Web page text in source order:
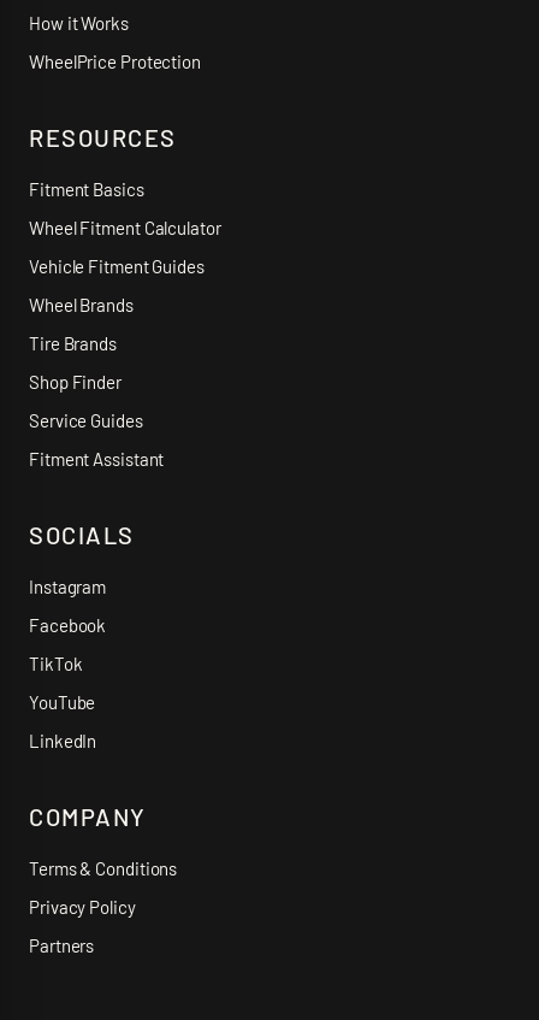
How it Works
WheelPrice Protection
RESOURCES
Fitment Basics
Wheel Fitment Calculator
Vehicle Fitment Guides
Wheel Brands
Tire Brands
Shop Finder
Service Guides
Fitment Assistant
SOCIALS
Instagram
Facebook
TikTok
YouTube
LinkedIn
COMPANY
Terms & Conditions
Privacy Policy
Partners